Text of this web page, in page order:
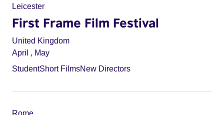
Leicester
First Frame Film Festival
United Kingdom
April , May
StudentShort FilmsNew Directors
Rome